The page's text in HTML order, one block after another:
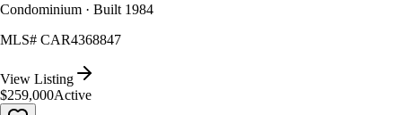
Condominium · Built 1984
MLS# CAR4368847
View Listing
$259,000Active